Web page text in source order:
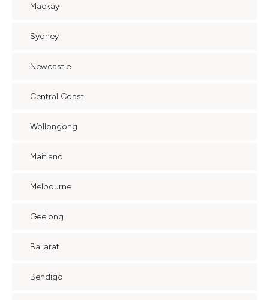
Mackay
Sydney
Newcastle
Central Coast
Wollongong
Maitland
Melbourne
Geelong
Ballarat
Bendigo